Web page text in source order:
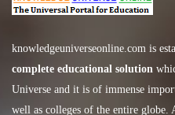
knowledgeuniverseonline.com is
complete educational solution
Universe and it is of immense
well as colleges of the entire globe.